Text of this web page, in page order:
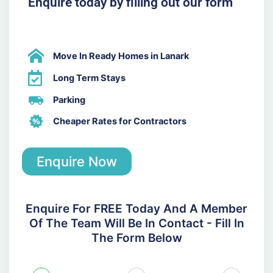
Move In Ready Homes in Lanark
Long Term Stays
Parking
Cheaper Rates for Contractors
Enquire Now
Enquire For FREE Today And A Member
Of The Team Will Be In Contact - Fill In
The Form Below